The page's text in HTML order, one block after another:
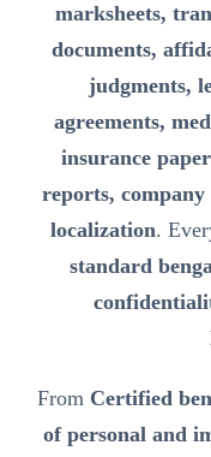
marksheets,
documents,
judgments,
agreements,
insurance
reports,
localization.
standard
From Certified
of personal and